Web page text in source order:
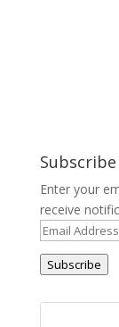
n
a
t
i
v
Enter your
receive
Email
Address
Subscribe